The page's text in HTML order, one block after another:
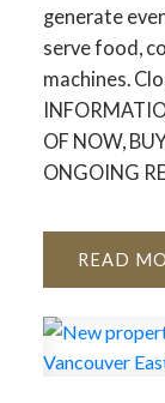
generate
serve food,
machines.
OF NOW,
ONGOING
READ